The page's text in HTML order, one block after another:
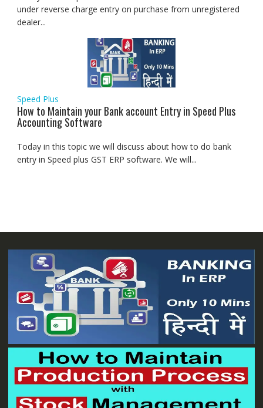
under reverse charge entry on purchase from unregistered
dealer...
Speed Plus
How to Maintain your Bank account Entry in Speed Plus
Accounting Software
Today in this topic we will discuss about how to do bank
entry in Speed plus GST ERP software. We will...